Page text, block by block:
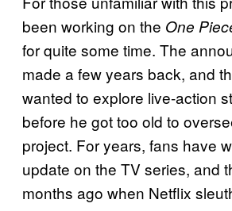
been working on the One
for quite some time. The
made a few years back, and
wanted to explore live-action
before he got too old to
project. For years, fans have
update on the TV series, and
months ago when Netflix